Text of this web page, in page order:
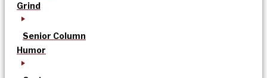
Grind
Senior Column
Humor